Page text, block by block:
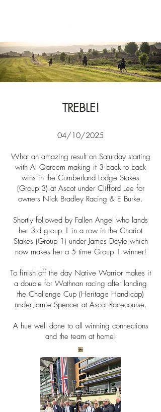
TREBLE!
04/10/2025​​
What an amazing result on Saturday starting
with Al Qareem making it 3 back to back
wins in the Cumberland Lodge Stakes
(Group 3) at Ascot under Clifford Lee for
owners Nick Bradley Racing & E Burke.
Shortly followed by Fallen Angel who lands
her 3rd group 1 in a row in the Chariot
Stakes (Group 1) under James Doyle which
now makes her a 5 time Group 1 winner!
To finish off the day Native Warrior makes it
a double for Wathnan racing after landing
the Challenge Cup (Heritage Handicap)
under Jamie Spencer at Ascot Racecourse.
A hue well done to all winning connections
and the team at home!